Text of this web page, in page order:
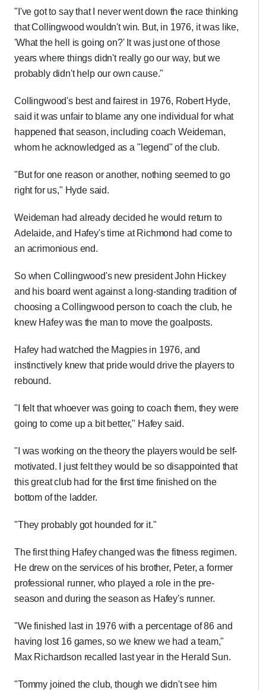
"I've got to say that I never went down the race thinking
that Collingwood wouldn't win. But, in 1976, it was like,
'What the hell is going on?' It was just one of those
years where things didn't really go our way, but we
probably didn't help our own cause."
Collingwood's best and fairest in 1976, Robert Hyde,
said it was unfair to blame any one individual for what
happened that season, including coach Weideman,
whom he acknowledged as a "legend" of the club.
"But for one reason or another, nothing seemed to go
right for us," Hyde said.
Weideman had already decided he would return to
Adelaide, and Hafey's time at Richmond had come to
an acrimonious end.
So when Collingwood's new president John Hickey
and his board went against a long-standing tradition of
choosing a Collingwood person to coach the club, he
knew Hafey was the man to move the goalposts.
Hafey had watched the Magpies in 1976, and
instinctively knew that pride would drive the players to
rebound.
"I felt that whoever was going to coach them, they were
going to come up a bit better," Hafey said.
"I was working on the theory the players would be self-
motivated. I just felt they would be so disappointed that
this great club had for the first time finished on the
bottom of the ladder.
"They probably got hounded for it."
The first thing Hafey changed was the fitness regimen.
He drew on the services of his brother, Peter, a former
professional runner, who played a role in the pre-
season and during the season as Hafey's runner.
"We finished last in 1976 with a percentage of 86 and
having lost 16 games, so we knew we had a team,"
Max Richardson recalled last year in the Herald Sun.
"Tommy joined the club, though we didn't see him